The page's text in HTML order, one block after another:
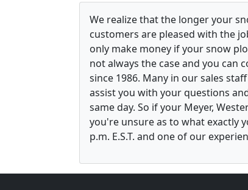
We realize that the longer your
customers are pleased with the
only make money if your snow
not always the case and you can
since 1986. Many in our sales
assist you with your questions
same day. So if your Meyer,
you're unsure as to what exactly
p.m. E.S.T. and one of our